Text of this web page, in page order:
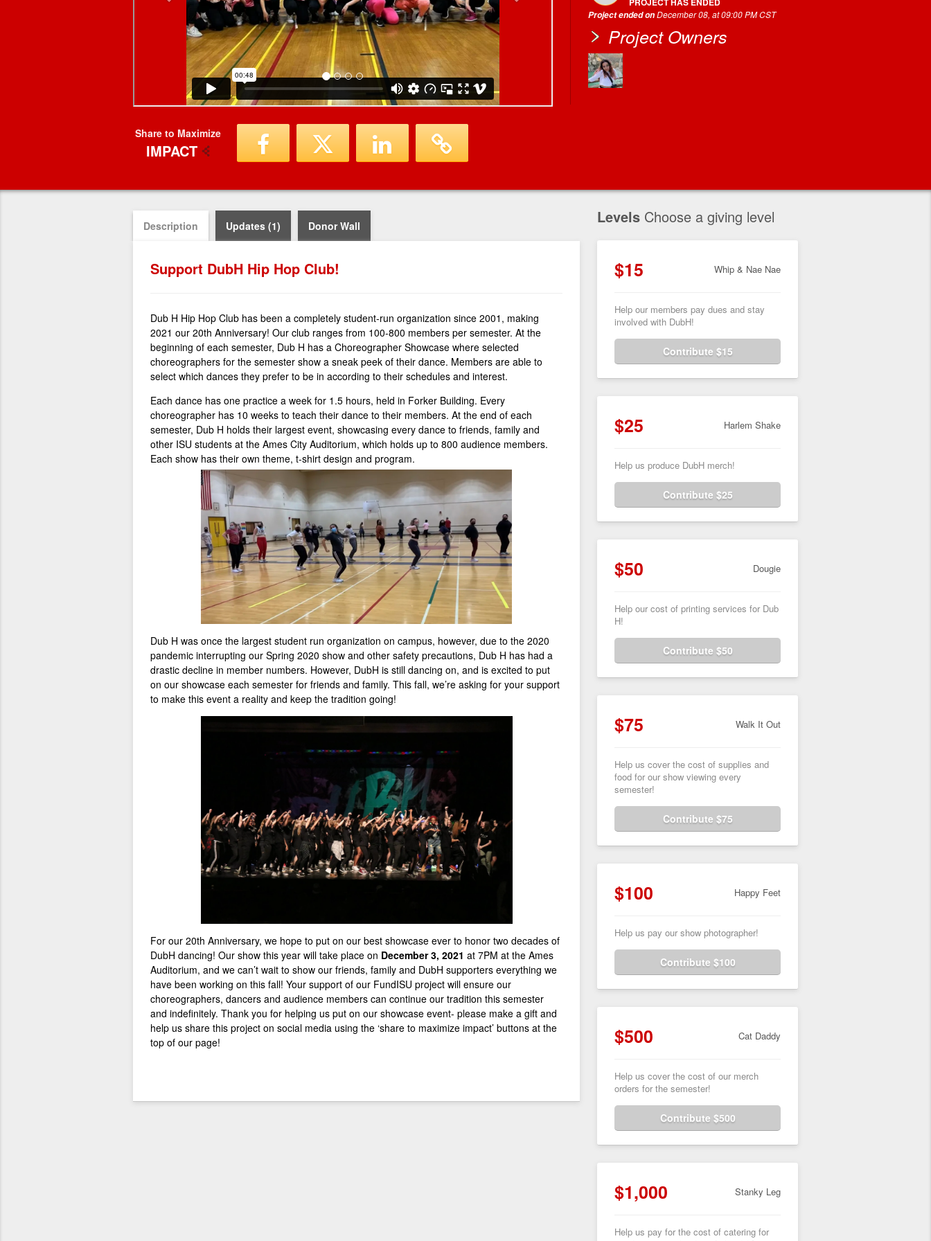
Share to Maximize
IMPACT
Project ended onDecember 08, at 09:00 PM CST
Project Owners
Description Updates (1) Donor Wall
Support DubH Hip Hop Club!
Dub H Hip Hop Club has been a completely student-run organization since 2001, making
2021 our 20th Anniversary! Our club ranges from 100-800 members per semester. At the
beginning of each semester, Dub H has a Choreographer Showcase where selected
choreographers for the semester show a sneak peek of their dance. Members are able to
select which dances they prefer to be in according to their schedules and interest.
Each dance has one practice a week for 1.5 hours, held in Forker Building. Every
choreographer has 10 weeks to teach their dance to their members. At the end of each
semester, Dub H holds their largest event, showcasing every dance to friends, family and
other ISU students at the Ames City Auditorium, which holds up to 800 audience members.
Each show has their own theme, t-shirt design and program.
Dub H was once the largest student run organization on campus, however, due to the 2020
pandemic interrupting our Spring 2020 show and other safety precautions, Dub H has had a
drastic decline in member numbers. However, DubH is still dancing on, and is excited to put
on our showcase each semester for friends and family. This fall, we’re asking for your support
to make this event a reality and keep the tradition going!
For our 20th Anniversary, we hope to put on our best showcase ever to honor two decades of
DubH dancing! Our show this year will take place on December 3, 2021 at 7PM at the Ames
Auditorium, and we can’t wait to show our friends, family and DubH supporters everything we
have been working on this fall! Your support of our FundISU project will ensure our
choreographers, dancers and audience members can continue our tradition this semester
and indefinitely. Thank you for helping us put on our showcase event- please make a gift and
help us share this project on social media using the ‘share to maximize impact’ buttons at the
top of our page!
Levels Choose a giving level
$15 Whip & Nae Nae
Help our members pay dues and stay
involved with DubH!
Contribute $15
$25 Harlem Shake
Help us produce DubH merch!
Contribute $25
$50 Dougie
Help our cost of printing services for Dub
H!
Contribute $50
$75 Walk It Out
Help us cover the cost of supplies and
food for our show viewing every
semester!
Contribute $75
$100 Happy Feet
Help us pay our show photographer!
Contribute $100
$500 Cat Daddy
Help us cover the cost of our merch
orders for the semester!
Contribute $500
$1,000 Stanky Leg
Help us pay for the cost of catering for